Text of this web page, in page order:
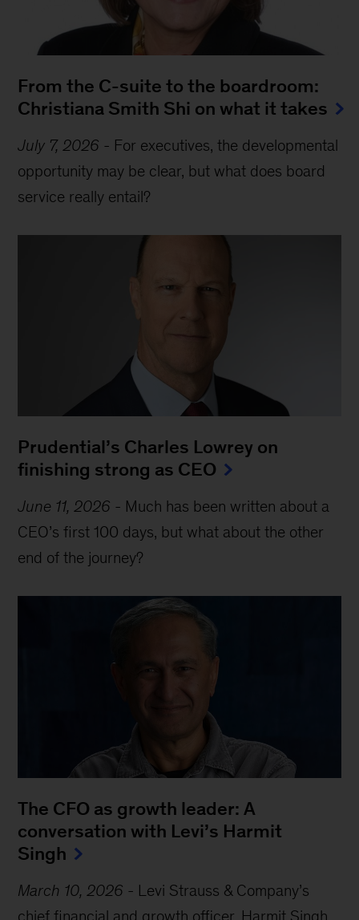
From the C-suite to the boardroom:
Christiana Smith Shi on what it takes
July 7, 2026 - For executives, the developmental
opportunity may be clear, but what does board
service really entail?
Prudential’s Charles Lowrey on
finishing strong as CEO
June 11, 2026 - Much has been written about a
CEO’s first 100 days, but what about the other
end of the journey?
The CFO as growth leader: A
conversation with Levi’s Harmit
Singh
March 10, 2026 - Levi Strauss & Company’s
chief financial and growth officer, Harmit Singh,